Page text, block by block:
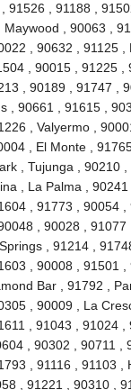
91526 , 91188 ,
, 90063 ,
, 90632 , 91125 ,
, 90015 , 91225 ,
, 90189 , 91747 ,
, 90661 , 91615 ,
, Valyermo ,
, El Monte , 91765
, Tujunga , 90210 ,
, La Palma , 90241
, 91773 , 90054 ,
, 90028 , 91077
, 91214 ,
, 90008 , 91501 ,
Bar , 91792 ,
, 90009 , La
, 91043 , 91024 ,
, 90302 , 90711 ,
, 91116 , 91103 ,
, 91221 , 90310 ,